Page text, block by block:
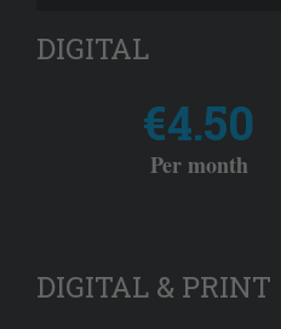
DIGITAL
€4.50
Per month
DIGITAL & PRINT